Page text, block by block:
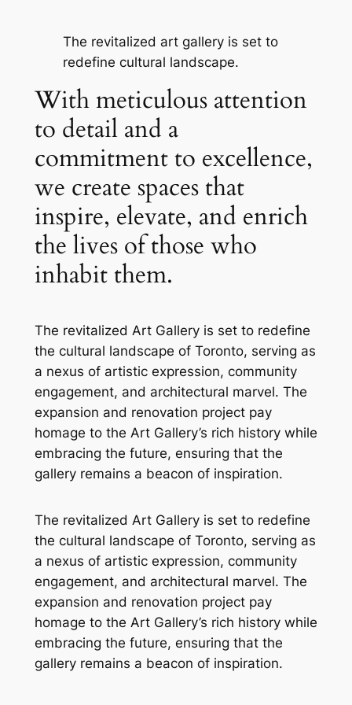
The revitalized art gallery is set to
redefine cultural landscape.
With meticulous attention
to detail and a
commitment to excellence,
we create spaces that
inspire, elevate, and enrich
the lives of those who
inhabit them.
The revitalized Art Gallery is set to redefine
the cultural landscape of Toronto, serving as
a nexus of artistic expression, community
engagement, and architectural marvel. The
expansion and renovation project pay
homage to the Art Gallery’s rich history while
embracing the future, ensuring that the
gallery remains a beacon of inspiration.
The revitalized Art Gallery is set to redefine
the cultural landscape of Toronto, serving as
a nexus of artistic expression, community
engagement, and architectural marvel. The
expansion and renovation project pay
homage to the Art Gallery’s rich history while
embracing the future, ensuring that the
gallery remains a beacon of inspiration.